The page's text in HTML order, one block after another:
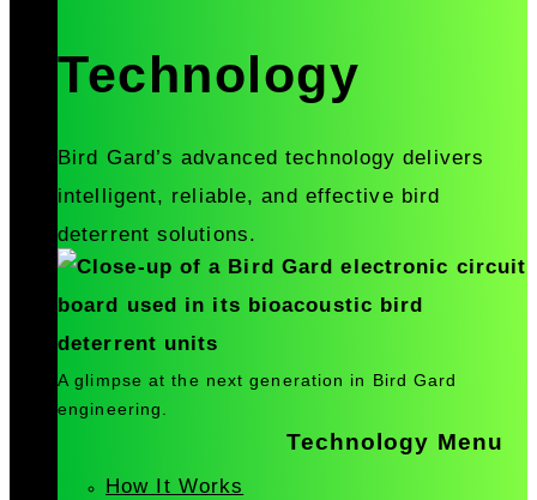
Technology
Bird Gard’s advanced technology delivers
intelligent, reliable, and effective bird
deterrent solutions.
A glimpse at the next generation in Bird Gard
engineering.
Technology Menu
How It Works